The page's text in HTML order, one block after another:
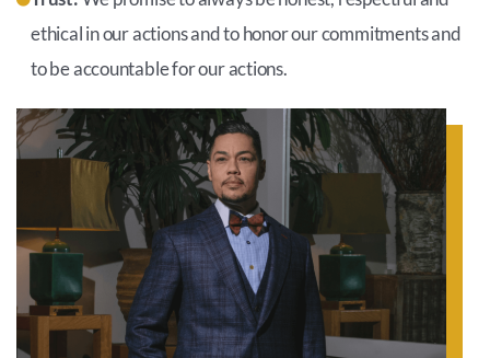
ethical in our actions and to honor our commitments and
to be accountable for our actions.